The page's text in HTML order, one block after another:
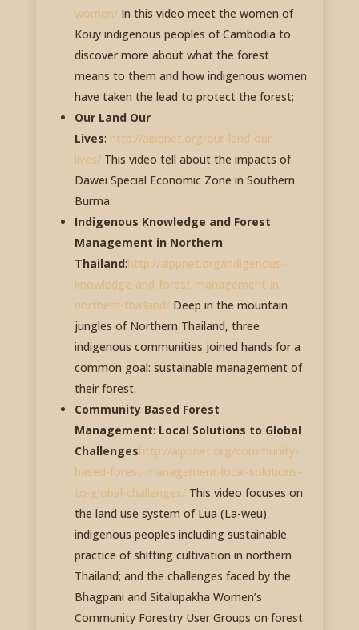
women/In this video meet the women of
Kouy indigenous peoples of Cambodia to
discover more about what the forest
means to them and how indigenous women
have taken the lead to protect the forest;
Our Land Our
Lives: http://aippnet.org/our-land-our-
lives/This video tell about the impacts of
Dawei Special Economic Zone in Southern
Burma.
Indigenous Knowledge and Forest
Management in Northern
Thailand:http://aippnet.org/indigenous-
knowledge-and-forest-management-in-
northern-thailand/Deep in the mountain
jungles of Northern Thailand, three
indigenous communities joined hands for a
common goal: sustainable management of
their forest.
Community Based Forest
Management: Local Solutions to Global
Challengeshttp://aippnet.org/community-
based-forest-management-local-solutions-
to-global-challenges/This video focuses on
the land use system of Lua (La-weu)
indigenous peoples including sustainable
practice of shifting cultivation in northern
Thailand; and the challenges faced by the
Bhagpani and Sitalupakha Women’s
Community Forestry User Groups on forest